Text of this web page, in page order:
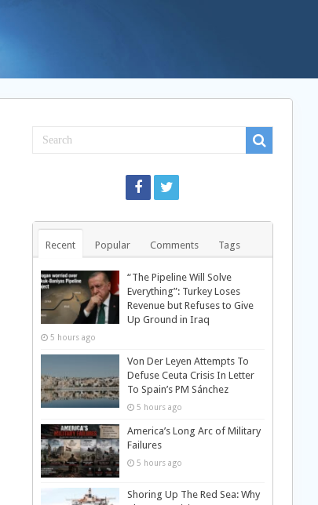
Recent Popular Comments Tags
“The Pipeline Will Solve
Everything”: Turkey Loses
Revenue but Refuses to Give
Up Ground in Iraq
5 hours ago
Von Der Leyen Attempts To
Defuse Ceuta Crisis In Letter
To Spain’s PM Sánchez
5 hours ago
America’s Long Arc of Military
Failures
5 hours ago
Shoring Up The Red Sea: Why